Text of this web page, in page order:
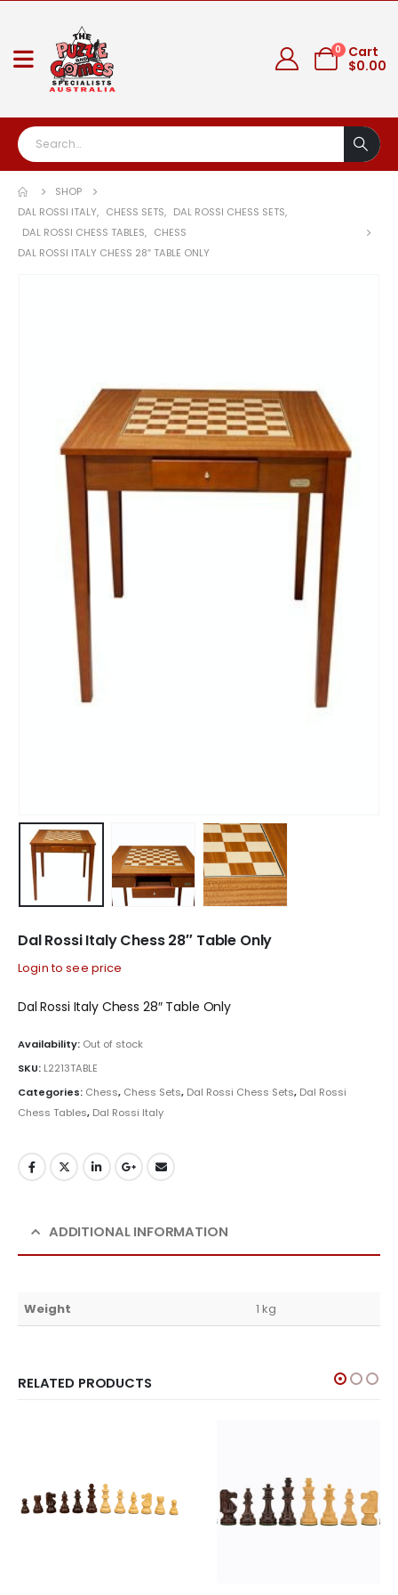
0
Cart
$0.00
SHOP
DAL ROSSI ITALY, CHESS SETS, DAL ROSSI CHESS SETS,
DAL ROSSI CHESS TABLES, CHESS
DAL ROSSI ITALY CHESS 28″ TABLE ONLY
Dal Rossi Italy Chess 28″ Table Only
Login to see price
Dal Rossi Italy Chess 28″ Table Only
Availability: Out of stock
SKU: L2213TABLE
Categories: Chess, Chess Sets, Dal Rossi Chess Sets, Dal Rossi
Chess Tables, Dal Rossi Italy
ADDITIONAL INFORMATION
Weight 1 kg
RELATED PRODUCTS